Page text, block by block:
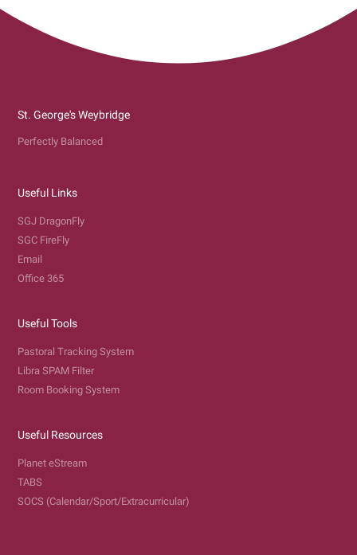
St. George's Weybridge
Perfectly Balanced
Useful Links
SGJ DragonFly
SGC FireFly
Email
Office 365
Useful Tools
Pastoral Tracking System
Libra SPAM Filter
Room Booking System
Useful Resources
Planet eStream
TABS
SOCS (Calendar/Sport/Extracurricular)